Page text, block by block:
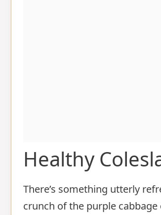
Healthy
There’s something utterly
crunch of the purple